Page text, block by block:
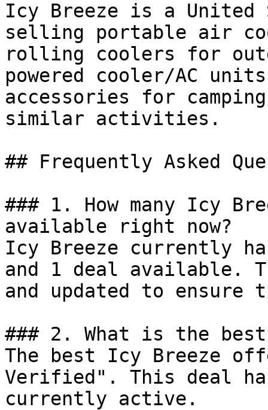
Icy Breeze is a United
selling portable air
rolling coolers for
powered cooler/AC
accessories for
similar activities.
## Frequently Asked
### 1. How many Icy
available right now?
Icy Breeze currently
and 1 deal available.
and updated to ensure
### 2. What is the
The best Icy Breeze
Verified". This deal
currently active.